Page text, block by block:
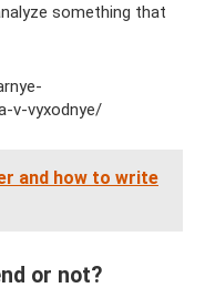
something that
v-vyxodnye/
and how to write
or not?